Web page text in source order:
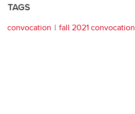
TAGS
convocation fall 2021 convocation